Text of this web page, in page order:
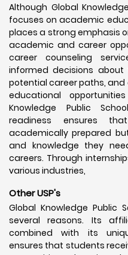
Although Global
focuses on academic
places a strong emphasis
academic and career
career counseling
informed decisions
potential career paths,
educational
Knowledge Public
readiness ensures
academically prepared
and knowledge they
careers. Through
various industries,
Other USP's
Global Knowledge Public
several reasons. Its
combined with its
ensures that students